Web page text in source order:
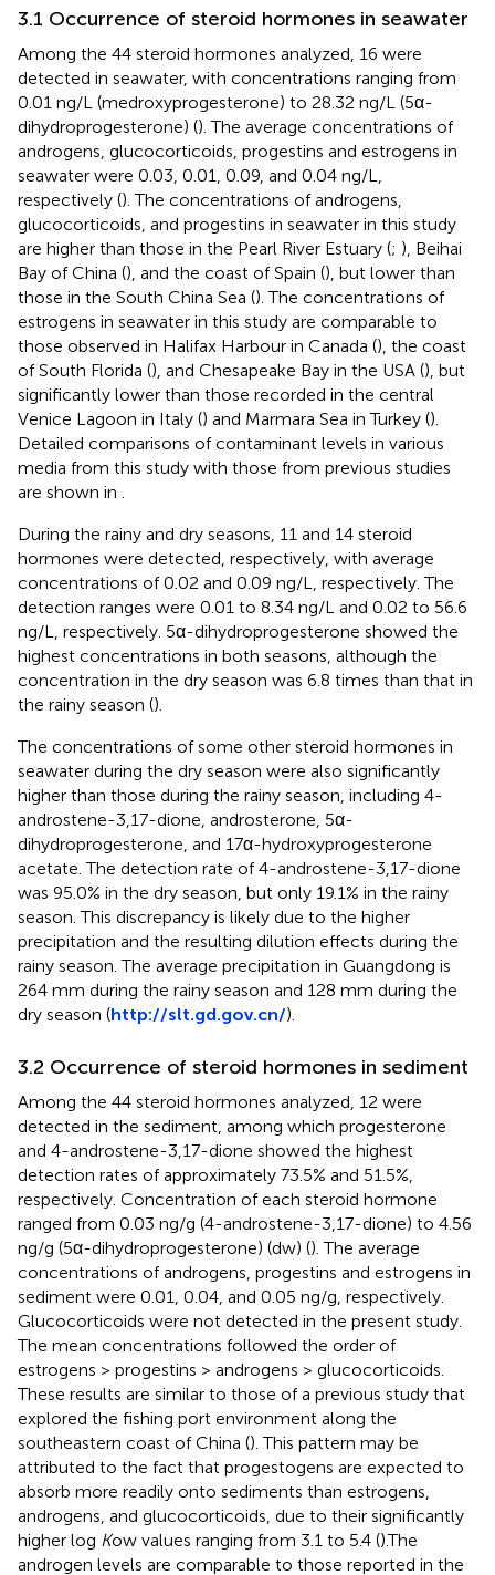
3.1 Occurrence of steroid hormones in seawater
Among the 44 steroid hormones analyzed, 16 were
detected in seawater, with concentrations ranging from
0.01 ng/L (medroxyprogesterone) to 28.32 ng/L (5α-
dihydroprogesterone) (). The average concentrations of
androgens, glucocorticoids, progestins and estrogens in
seawater were 0.03, 0.01, 0.09, and 0.04 ng/L,
respectively (). The concentrations of androgens,
glucocorticoids, and progestins in seawater in this study
are higher than those in the Pearl River Estuary (; ), Beihai
Bay of China (), and the coast of Spain (), but lower than
those in the South China Sea (). The concentrations of
estrogens in seawater in this study are comparable to
those observed in Halifax Harbour in Canada (), the coast
of South Florida (), and Chesapeake Bay in the USA (), but
significantly lower than those recorded in the central
Venice Lagoon in Italy () and Marmara Sea in Turkey ().
Detailed comparisons of contaminant levels in various
media from this study with those from previous studies
are shown in .
During the rainy and dry seasons, 11 and 14 steroid
hormones were detected, respectively, with average
concentrations of 0.02 and 0.09 ng/L, respectively. The
detection ranges were 0.01 to 8.34 ng/L and 0.02 to 56.6
ng/L, respectively. 5α-dihydroprogesterone showed the
highest concentrations in both seasons, although the
concentration in the dry season was 6.8 times than that in
the rainy season ().
The concentrations of some other steroid hormones in
seawater during the dry season were also significantly
higher than those during the rainy season, including 4-
androstene-3,17-dione, androsterone, 5α-
dihydroprogesterone, and 17α-hydroxyprogesterone
acetate. The detection rate of 4-androstene-3,17-dione
was 95.0% in the dry season, but only 19.1% in the rainy
season. This discrepancy is likely due to the higher
precipitation and the resulting dilution effects during the
rainy season. The average precipitation in Guangdong is
264 mm during the rainy season and 128 mm during the
dry season (http://slt.gd.gov.cn/).
3.2 Occurrence of steroid hormones in sediment
Among the 44 steroid hormones analyzed, 12 were
detected in the sediment, among which progesterone
and 4-androstene-3,17-dione showed the highest
detection rates of approximately 73.5% and 51.5%,
respectively. Concentration of each steroid hormone
ranged from 0.03 ng/g (4-androstene-3,17-dione) to 4.56
ng/g (5α-dihydroprogesterone) (dw) (). The average
concentrations of androgens, progestins and estrogens in
sediment were 0.01, 0.04, and 0.05 ng/g, respectively.
Glucocorticoids were not detected in the present study.
The mean concentrations followed the order of
estrogens > progestins > androgens > glucocorticoids.
These results are similar to those of a previous study that
explored the fishing port environment along the
southeastern coast of China (). This pattern may be
attributed to the fact that progestogens are expected to
absorb more readily onto sediments than estrogens,
androgens, and glucocorticoids, due to their significantly
higher log Kow values ranging from 3.1 to 5.4 ().The
androgen levels are comparable to those reported in the